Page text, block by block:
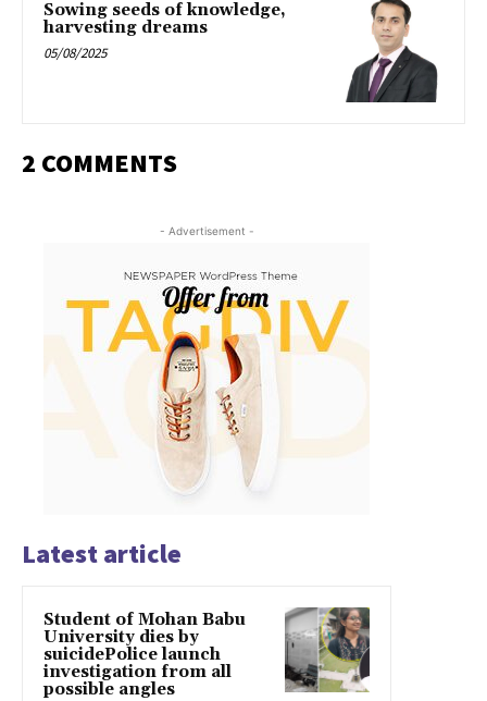
Sowing seeds of knowledge,
harvesting dreams
05/08/2025
2 COMMENTS
- Advertisement -
Latest article
Student of Mohan Babu
University dies by
suicidePolice launch
investigation from all
possible angles